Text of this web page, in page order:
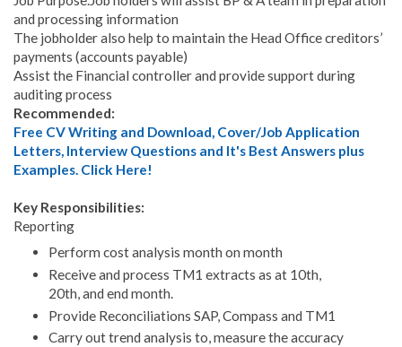
and processing information
The jobholder also help to maintain the Head Office creditors’
payments (accounts payable)
Assist the Financial controller and provide support during
auditing process
Recommended:
Free CV Writing and Download, Cover/Job Application
Letters, Interview Questions and It's Best Answers plus
Examples. Click Here!
Key Responsibilities:
Reporting
Perform cost analysis month on month
Receive and process TM1 extracts as at 10th,
20th, and end month.
Provide Reconciliations SAP, Compass and TM1
Carry out trend analysis to, measure the accuracy